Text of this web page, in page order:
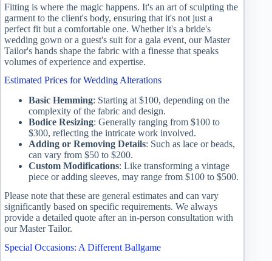
Fitting is where the magic happens. It's an art of sculpting the
garment to the client's body, ensuring that it's not just a
perfect fit but a comfortable one. Whether it's a bride's
wedding gown or a guest's suit for a gala event, our Master
Tailor's hands shape the fabric with a finesse that speaks
volumes of experience and expertise.
Estimated Prices for Wedding Alterations
Basic Hemming: Starting at $100, depending on the
complexity of the fabric and design.
Bodice Resizing: Generally ranging from $100 to
$300, reflecting the intricate work involved.
Adding or Removing Details: Such as lace or beads,
can vary from $50 to $200.
Custom Modifications: Like transforming a vintage
piece or adding sleeves, may range from $100 to $500.
Please note that these are general estimates and can vary
significantly based on specific requirements. We always
provide a detailed quote after an in-person consultation with
our Master Tailor.
Special Occasions: A Different Ballgame